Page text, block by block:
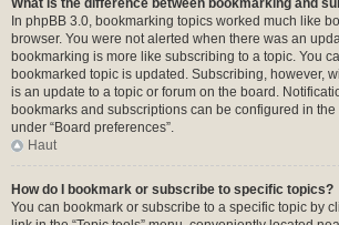
What is the difference between bookmarking and
In phpBB 3.0, bookmarking topics worked much like
browser. You were not alerted when there was an
bookmarking is more like subscribing to a topic. You
bookmarked topic is updated. Subscribing, however,
is an update to a topic or forum on the board.
bookmarks and subscriptions can be configured in
under “Board preferences”.
Haut
How do I bookmark or subscribe to specific topics?
You can bookmark or subscribe to a specific topic by